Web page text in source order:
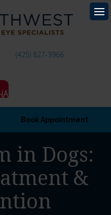
(425) 827-3966
Book Appointment
in Dogs:
&